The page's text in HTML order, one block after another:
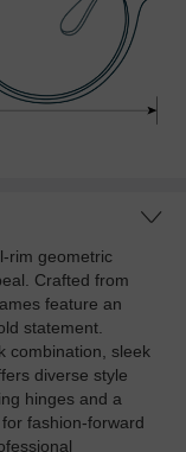
rim geometric
Crafted from
feature an
statement.
combination, sleek
diverse style
hinges and a
fashion-forward